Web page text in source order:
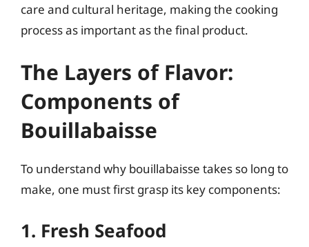
care and cultural heritage, making the cooking
process as important as the final product.
The Layers of Flavor:
Components of
Bouillabaisse
To understand why bouillabaisse takes so long to
make, one must first grasp its key components:
1. Fresh Seafood